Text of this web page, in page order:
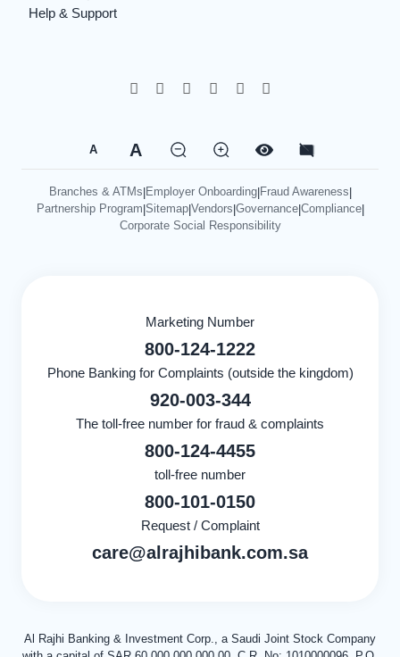
Help & Support
A A
Branches & ATMs Employer Onboarding|Fraud Awareness
Partnership Program Sitemap|Vendors Governance|Compliance|
Corporate Social Responsibility
Marketing Number
800-124-1222
Phone Banking for Complaints (outside the kingdom)
920-003-344
The toll-free number for fraud & complaints
800-124-4455
toll-free number
800-101-0150
Request / Complaint
care@alrajhibank.com.sa
Al Rajhi Banking & Investment Corp., a Saudi Joint Stock Company